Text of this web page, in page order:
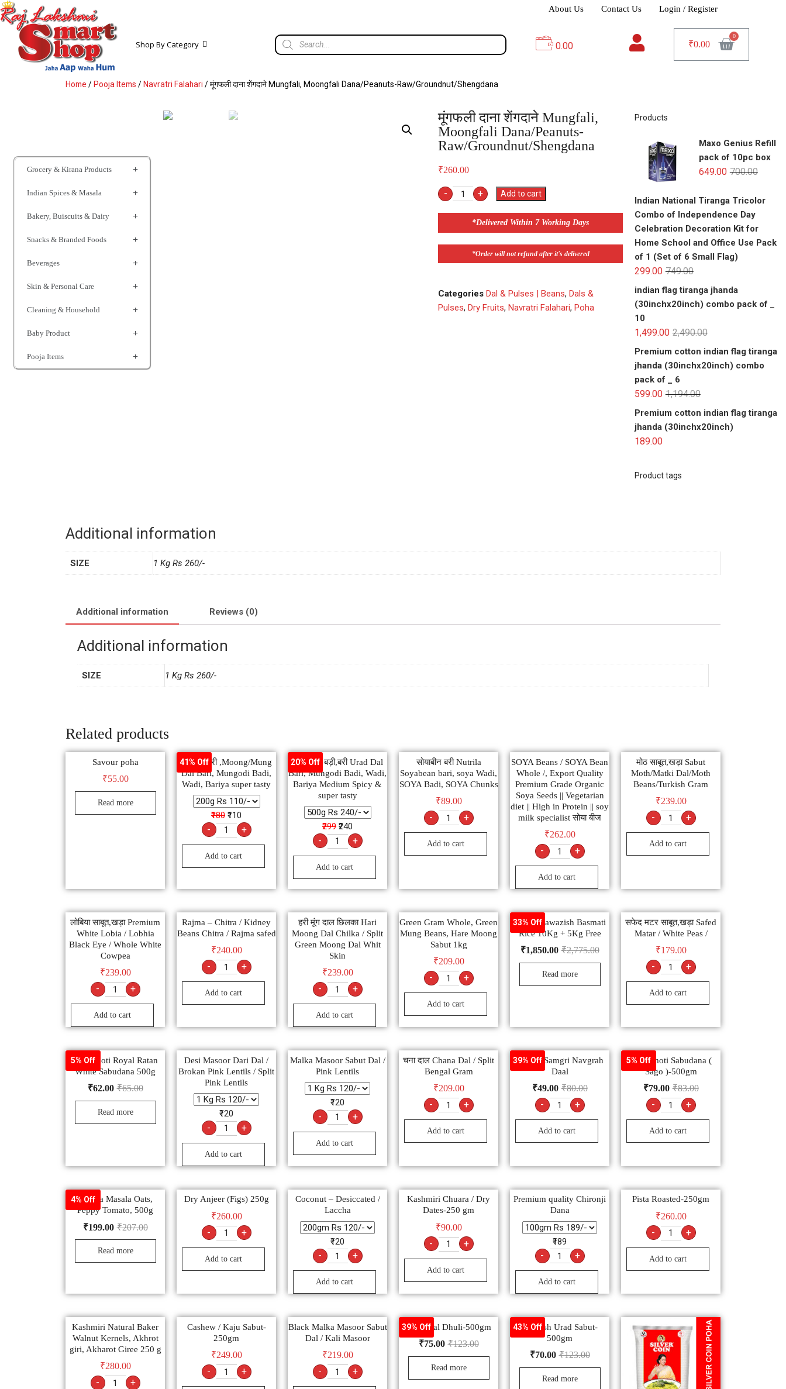
About Us Contact Us Login / Register
Shop By Category 0.00 ₹0.00
Home / Pooja Items / Navratri Falahari / मूंगफली दाना शेंगदाने Mungfali, Moongfali Dana/Peanuts-Raw/Groundnut/Shengdana
Grocery & Kirana Products
Indian Spices & Masala
Bakery, Buiscuits & Dairy
Snacks & Branded Foods
Beverages
Skin & Personal Care
Cleaning & Household
Baby Product
Pooja Items
मूंगफली दाना शेंगदाने Mungfali,
Moongfali Dana/Peanuts-
Raw/Groundnut/Shengdana
₹260.00
- + Add to cart
*Delivered Within 7 Working Days
*Order will not refund after it's delivered
Categories Dal & Pulses | Beans,Dals &
Pulses,Dry Fruits,Navratri Falahari,Poha
Products
Maxo Genius Refill
pack of 10pc box
700.00
649.00
Indian National Tiranga Tricolor
Combo of Independence Day
Celebration Decoration Kit for
Home School and Office Use Pack
of 1 (Set of 6 Small Flag)
749.00
299.00
indian flag tiranga jhanda
(30inchx20inch) combo pack of _
10
2,490.00
1,499.00
Premium cotton indian flag tiranga
jhanda (30inchx20inch) combo
pack of _ 6
1,194.00
599.00
Premium cotton indian flag tiranga
jhanda (30inchx20inch)
189.00
Product tags
Additional information
SIZE 1 Kg Rs 260/-
Additional information Reviews (0)
Additional information
SIZE 1 Kg Rs 260/-
Related products
Savour poha
₹55.00
Read more
41% Off
मूंग दाल बरी ,Moong/Mung
Dal Bari, Mungodi Badi,
Wadi, Bariya super tasty
₹180 ₹110
- +
Add to cart
20% Off
उड़द दाल बड़ी,बरी Urad Dal
Bari, Mungodi Badi, Wadi,
Bariya Medium Spicy &
super tasty
₹299 ₹240
- +
Add to cart
सोयाबीन बरी Nutrila
Soyabean bari, soya Wadi,
SOYA Badi, SOYA Chunks
₹89.00
- +
Add to cart
SOYA Beans / SOYA Bean
Whole /, Export Quality
Premium Grade Organic
Soya Seeds || Vegetarian
diet || High in Protein || soy
milk specialist सोया बीज
₹262.00
- +
Add to cart
मोठ साबूत,खड़ा Sabut
Moth/Matki Dal/Moth
Beans/Turkish Gram
₹239.00
- +
Add to cart
लोबिया साबूत,खड़ा Premium
White Lobia / Lobhia
Black Eye / Whole White
Cowpea
₹239.00
- +
Add to cart
Rajma – Chitra / Kidney
Beans Chitra / Rajma safed
₹240.00
- +
Add to cart
हरी मूंग दाल छिलका Hari
Moong Dal Chilka / Split
Green Moong Dal Whit
Skin
₹239.00
- +
Add to cart
Green Gram Whole, Green
Mung Beans, Hare Moong
Sabut 1kg
₹209.00
- +
Add to cart
33% Off
Dunar Nawazish Basmati
Rice 10Kg + 5Kg Free
₹2,775.00
₹1,850.00
Read more
सफेद मटर साबूत,खड़ा Safed
Matar / White Peas /
₹179.00
- +
Add to cart
5% Off
Sachamoti Royal Ratan
White Sabudana 500g
₹65.00
₹62.00
Read more
Desi Masoor Dari Dal /
Brokan Pink Lentils / Split
Pink Lentils
₹120
- +
Add to cart
Malka Masoor Sabut Dal /
Pink Lentils
₹120
- +
Add to cart
चना दाल Chana Dal / Split
Bengal Gram
₹209.00
- +
Add to cart
39% Off
Poojan Samgri Navgrah
Daal
₹80.00
₹49.00
- +
Add to cart
5% Off
Sachamoti Sabudana (
Sago )-500gm
₹83.00
₹79.00
- +
Add to cart
4% Off
Saffola Masala Oats,
Peppy Tomato, 500g
₹207.00
₹199.00
Read more
Dry Anjeer (Figs) 250g
₹260.00
- +
Add to cart
Coconut – Desiccated /
Laccha
₹120
- +
Add to cart
Kashmiri Chuara / Dry
Dates-250 gm
₹90.00
- +
Add to cart
Premium quality Chironji
Dana
₹189
- +
Add to cart
Pista Roasted-250gm
₹260.00
- +
Add to cart
Kashmiri Natural Baker
Walnut Kernels, Akhrot
giri, Akharot Giree 250 g
₹280.00
- +
Cashew / Kaju Sabut-
250gm
₹249.00
- +
Black Malka Masoor Sabut
Dal / Kali Masoor
₹219.00
- +
39% Off
Urad Dal Dhuli-500gm
₹123.00
₹75.00
Read more
43% Off
Nourish Urad Sabut-
500gm
₹123.00
₹70.00
Read more